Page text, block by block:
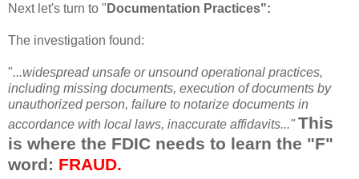
Next let's turn to " Documentation Practices":
The investigation found:
"...widespreadunsafe or unsound operational practices,
including missing documents, execution of documents by
unauthorizedperson, failure to notarize documents in
accordance with local laws, inaccurate affidavits..." This
is where the FDIC needs to learn the "F"
word: FRAUD.